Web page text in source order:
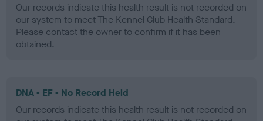
Our records indicate this health result is not recorded on
our system to meet The Kennel Club Health Standard.
Please contact the owner to confirm if it has been
obtained.
DNA - EF - No Record Held
Our records indicate this health result is not recorded on